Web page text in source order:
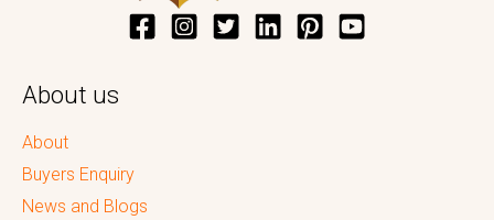
About us
About
Buyers Enquiry
News and Blogs